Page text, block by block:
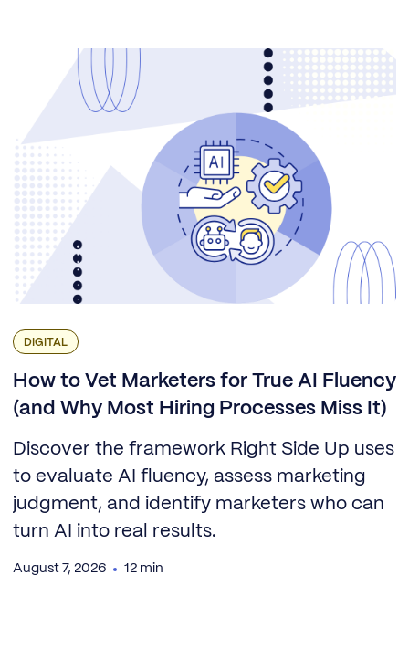
DIGITAL
How to Vet Marketers for True AI Fluency
(and Why Most Hiring Processes Miss It)
Discover the framework Right Side Up uses
to evaluate AI fluency, assess marketing
judgment, and identify marketers who can
turn AI into real results.
August 7, 2026 12 min